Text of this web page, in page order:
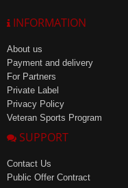
INFORMATION
About us
Payment and delivery
For Partners
Private Label
Privacy Policy
Veteran Sports Program
SUPPORT
Contact Us
Public Offer Contract